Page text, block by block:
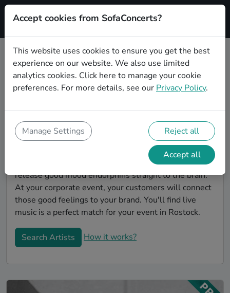
Signup
Find Pop bands for a corporate
event in Rostock
impress your customers and make the event
unforgettable? With SofaConcerts, you'll find
authentic, professional, unique Pop bands and
musicians in Rostock to bring a little magic to your
corporate event. Live music is scientifically proven to
release good mood endorphins straight to the brain.
At your corporate event, your customers will connect
those good feelings to your brand. You'll find live
music is a perfect match for your event in Rostock.
Search Artists How it works?
Accept cookies from SofaConcerts?
This website uses cookies to ensure you get the best
experience on our website. We also use limited
analytics cookies. Click here to manage your cookie
preferences. For more details, see our Privacy Policy.
Manage Settings Reject all
Accept all